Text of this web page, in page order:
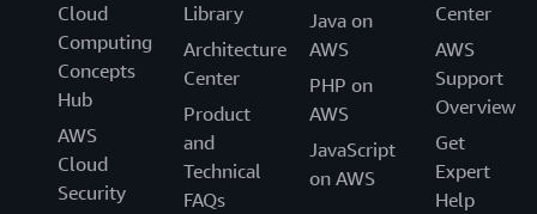
Cloud
Computing
Concepts
Hub
AWS
Cloud
Security
Library
Architecture
Center
Product
and
Technical
FAQs
Java on
AWS
PHP on
AWS
JavaScript
on AWS
Center
AWS
Support
Overview
Get
Expert
Help